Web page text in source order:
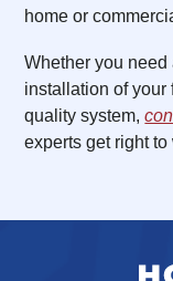
home or
Whether you
installation of your
quality system,
experts get right